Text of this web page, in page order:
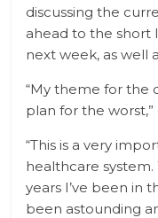
discussing the
ahead to the short
next week, as well
“My theme for the
plan for the worst,”
“This is a very
healthcare
years I’ve been in
been astounding